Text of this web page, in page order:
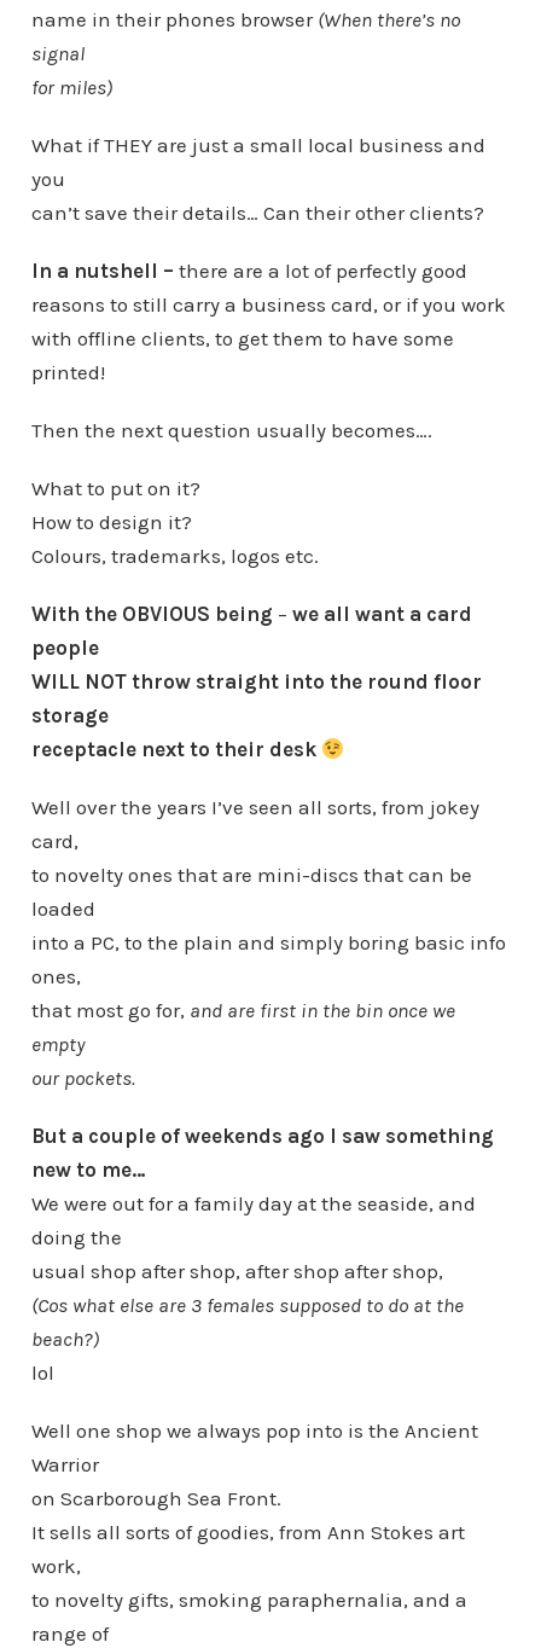
name in their phones browser(When there’s no
signal
for miles)
What if THEY are just a small local business and
you
can’t save their details… Can their other clients?
In a nutshell – there are a lot of perfectly good
reasons to still carry a business card, or if you work
with offline clients, to get them to have some
printed!
Then the next question usually becomes….
What to put on it?
How to design it?
Colours, trademarks, logos etc.
With the OBVIOUS being – we all want a card
people
WILL NOT throw straight into the round floor
storage
receptacle next to their desk
Well over the years I’ve seen all sorts, from jokey
card,
to novelty ones that are mini-discs that can be
loaded
into a PC, to the plain and simply boring basic info
ones,
that most go for, and are first in the bin once we
empty
our pockets.
But a couple of weekends ago I saw something
new to me…
We were out for a family day at the seaside, and
doing the
usual shop after shop, after shop after shop,
(Cos what else are 3 females supposed to do at the
beach?)
lol
Well one shop we always pop into is the Ancient
Warrior
on Scarborough Sea Front.
It sells all sorts of goodies, from Ann Stokes art
work,
to novelty gifts, smoking paraphernalia, and a
range of